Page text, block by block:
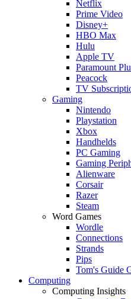
Netflix
Prime Video
Disney+
HBO Max
Hulu
Apple TV
Paramount
Peacock
TV
Gaming
Nintendo
Playstation
Xbox
Handhelds
PC Gaming
Gaming
Alienware
Corsair
Razer
Steam
Word Games
Wordle
Connections
Strands
Pips
Tom's Guide
Computing
Computing Insights